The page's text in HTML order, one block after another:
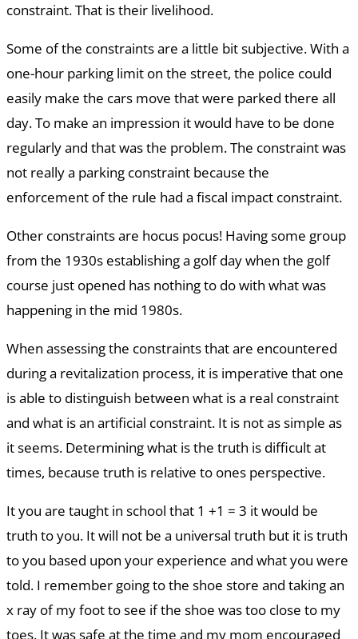
constraint. That is their livelihood.
Some of the constraints are a little bit subjective. With a
one-hour parking limit on the street, the police could
easily make the cars move that were parked there all
day. To make an impression it would have to be done
regularly and that was the problem. The constraint was
not really a parking constraint because the
enforcement of the rule had a fiscal impact constraint.
Other constraints are hocus pocus! Having some group
from the 1930s establishing a golf day when the golf
course just opened has nothing to do with what was
happening in the mid 1980s.
When assessing the constraints that are encountered
during a revitalization process, it is imperative that one
is able to distinguish between what is a real constraint
and what is an artificial constraint. It is not as simple as
it seems. Determining what is the truth is difficult at
times, because truth is relative to ones perspective.
It you are taught in school that 1 +1 = 3 it would be
truth to you. It will not be a universal truth but it is truth
to you based upon your experience and what you were
told. I remember going to the shoe store and taking an
x ray of my foot to see if the shoe was too close to my
toes. It was safe at the time and my mom encouraged